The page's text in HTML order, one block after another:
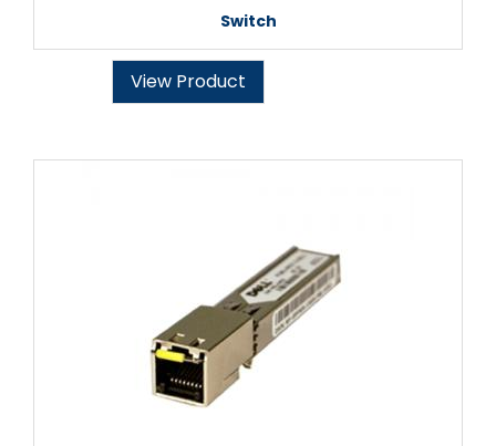
Switch
View Product